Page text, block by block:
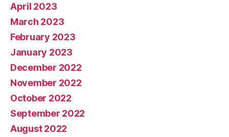
April 2023
March 2023
February 2023
January 2023
December 2022
November 2022
October 2022
September 2022
August 2022